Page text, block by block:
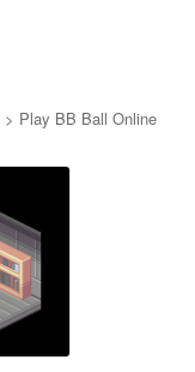
> Play BB Ball Online